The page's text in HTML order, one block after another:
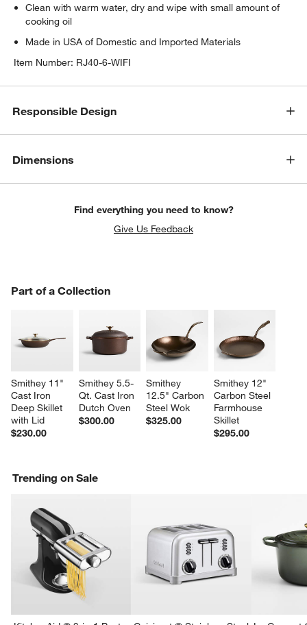
Clean with warm water, dry and wipe with small amount of
cooking oil
Made in USA of Domestic and Imported Materials
Item Number: RJ40-6-WIFI
Responsible Design
Dimensions
Find everything you need to know?
Give Us Feedback
Part of a Collection
Smithey 11"
Cast Iron
Deep Skillet
with Lid
$230.00
Smithey 5.5-
Qt. Cast Iron
Dutch Oven
$300.00
Smithey
12.5" Carbon
Steel Wok
$325.00
Smithey 12"
Carbon Steel
Farmhouse
Skillet
$295.00
PART OF A COLLECTION
Trending on Sale